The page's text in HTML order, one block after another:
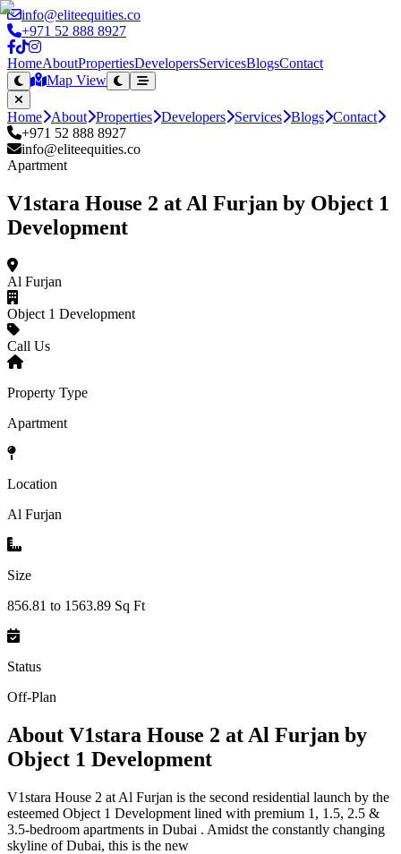
info@eliteequities.co
+971 52 888 8927
HomeAboutPropertiesDevelopersServicesBlogsContact
Map View
Home About Properties Developers Services Blogs Contact
+971 52 888 8927
info@eliteequities.co
Apartment
V1stara House 2 at Al Furjan by Object 1
Development
Al Furjan
Object 1 Development
Call Us
Property Type
Apartment
Location
Al Furjan
Size
856.81 to 1563.89 Sq Ft
Status
Off-Plan
About V1stara House 2 at Al Furjan by
Object 1 Development
V1stara House 2 at Al Furjan is the second residential launch by the
esteemed Object 1 Development lined with premium 1, 1.5, 2.5 &
3.5-bedroom apartments in Dubai . Amidst the constantly changing
skyline of Dubai, this is the new